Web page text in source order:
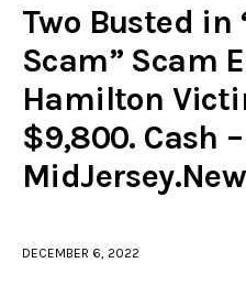
Police
Local incidents
Two Busted
Scam” Scam
Hamilton
$9,800. Cash –
DECEMBER 6, 2022